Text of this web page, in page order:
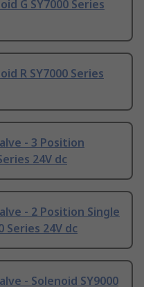
G SY7000 Series
R SY7000 Series
- 3 Position
24V dc
- 2 Position Single
Series 24V dc
- Solenoid SY9000